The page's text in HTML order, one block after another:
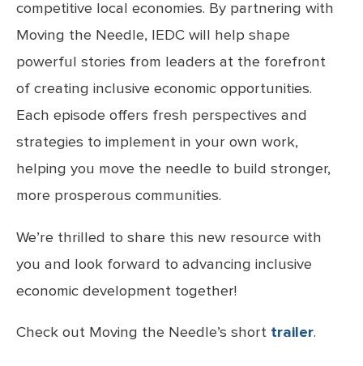
competitive local economies. By partnering with
Moving the Needle, IEDC will help shape
powerful stories from leaders at the forefront
of creating inclusive economic opportunities.
Each episode offers fresh perspectives and
strategies to implement in your own work,
helping you move the needle to build stronger,
more prosperous communities.
We’re thrilled to share this new resource with
you and look forward to advancing inclusive
economic development together!
Check out Moving the Needle’s short trailer.